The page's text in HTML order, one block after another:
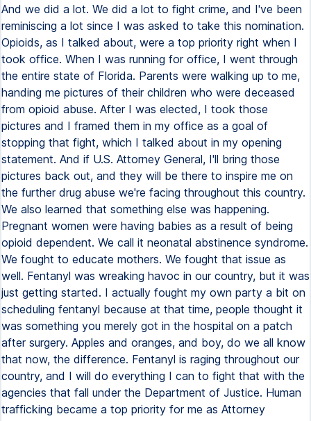
And we did a lot. We did a lot to fight crime, and I've been
reminiscing a lot since I was asked to take this nomination.
Opioids, as I talked about, were a top priority right when I
took office. When I was running for office, I went through
the entire state of Florida. Parents were walking up to me,
handing me pictures of their children who were deceased
from opioid abuse. After I was elected, I took those
pictures and I framed them in my office as a goal of
stopping that fight, which I talked about in my opening
statement. And if U.S. Attorney General, I'll bring those
pictures back out, and they will be there to inspire me on
the further drug abuse we're facing throughout this country.
We also learned that something else was happening.
Pregnant women were having babies as a result of being
opioid dependent. We call it neonatal abstinence syndrome.
We fought to educate mothers. We fought that issue as
well. Fentanyl was wreaking havoc in our country, but it was
just getting started. I actually fought my own party a bit on
scheduling fentanyl because at that time, people thought it
was something you merely got in the hospital on a patch
after surgery. Apples and oranges, and boy, do we all know
that now, the difference. Fentanyl is raging throughout our
country, and I will do everything I can to fight that with the
agencies that fall under the Department of Justice. Human
trafficking became a top priority for me as Attorney